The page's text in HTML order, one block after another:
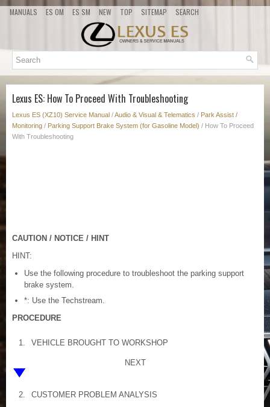
MANUALS ES OM ES SM NEW TOP SITEMAP SEARCH
Lexus ES: How To Proceed With Troubleshooting
Lexus ES (XZ10) Service Manual /Audio & Visual & Telematics / Park Assist /
Monitoring / Parking Support Brake System (for Gasoline Model) / How To Proceed
With Troubleshooting
CAUTION / NOTICE / HINT
HINT:
Use the following procedure to troubleshoot the parking support
brake system.
*: Use the Techstream.
PROCEDURE
1. VEHICLE BROUGHT TO WORKSHOP
NEXT
2. CUSTOMER PROBLEM ANALYSIS